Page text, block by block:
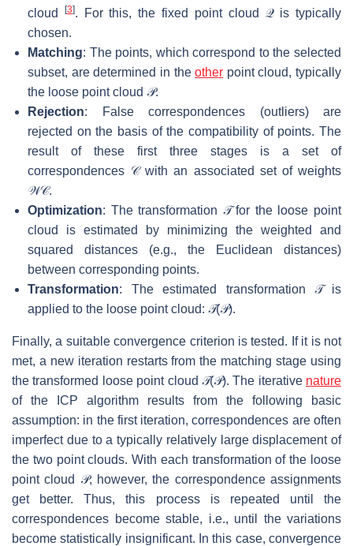
cloud [3]. For this, the fixed point cloud 𝒬is typically
chosen.
Matching: The points, which correspond to the selected
subset, are determined in theother point cloud, typically
the loose point cloud 𝒫.
Rejection: False correspondences (outliers) are
rejected on the basis of the compatibility of points. The
result of these first three stages is a set of
correspondences 𝒞with an associated set of weights
𝒲𝒞.
Optimization: The transformation 𝒯for the loose point
cloud is estimated by minimizing the weighted and
squared distances (e.g., the Euclidean distances)
between corresponding points.
Transformation: The estimated transformation𝒯is
applied to the loose point cloud: 𝒯(𝒫).
Finally, a suitable convergence criterion is tested. If it is not
met, a new iteration restarts from the matching stage using
the transformed loose point cloud 𝒯(𝒫). The iterative nature
of the ICP algorithm results from the following basic
assumption: in the first iteration, correspondences are often
imperfect due to a typically relatively large displacement of
the two point clouds. With each transformation of the loose
point cloud 𝒫, however, the correspondence assignments
get better. Thus, this process is repeated until the
correspondences become stable, i.e., until the variations
become statistically insignificant. In this case, convergence